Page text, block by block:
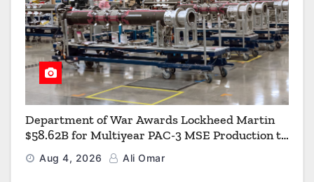
Department of War Awards Lockheed Martin
$58.62B for Multiyear PAC-3 MSE Production to
Strengthen the Arsenal of Freedom
Aug 4, 2026 Ali Omar